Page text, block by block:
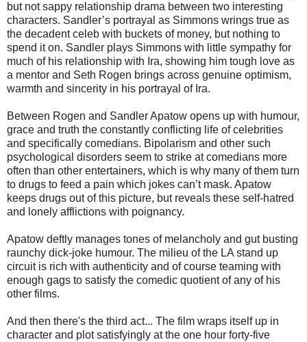
but not sappy relationship drama between two interesting
characters. Sandler’s portrayal as Simmons wrings true as
the decadent celeb with buckets of money, but nothing to
spend it on. Sandler plays Simmons with little sympathy for
much of his relationship with Ira, showing him tough love as
a mentor and Seth Rogen brings across genuine optimism,
warmth and sincerity in his portrayal of Ira.
Between Rogen and Sandler Apatow opens up with humour,
grace and truth the constantly conflicting life of celebrities
and specifically comedians. Bipolarism and other such
psychological disorders seem to strike at comedians more
often than other entertainers, which is why many of them turn
to drugs to feed a pain which jokes can’t mask. Apatow
keeps drugs out of this picture, but reveals these self-hatred
and lonely afflictions with poignancy.
Apatow deftly manages tones of melancholy and gut busting
raunchy dick-joke humour. The milieu of the LA stand up
circuit is rich with authenticity and of course teaming with
enough gags to satisfy the comedic quotient of any of his
other films.
And then there's the third act... The film wraps itself up in
character and plot satisfyingly at the one hour forty-five